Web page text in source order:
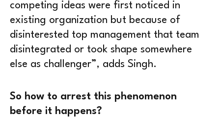
competing ideas were first noticed in
existing organization but because of
disinterested top management that team
disintegrated or took shape somewhere
else as challenger”, adds Singh.
So how to arrest this phenomenon
before it happens?